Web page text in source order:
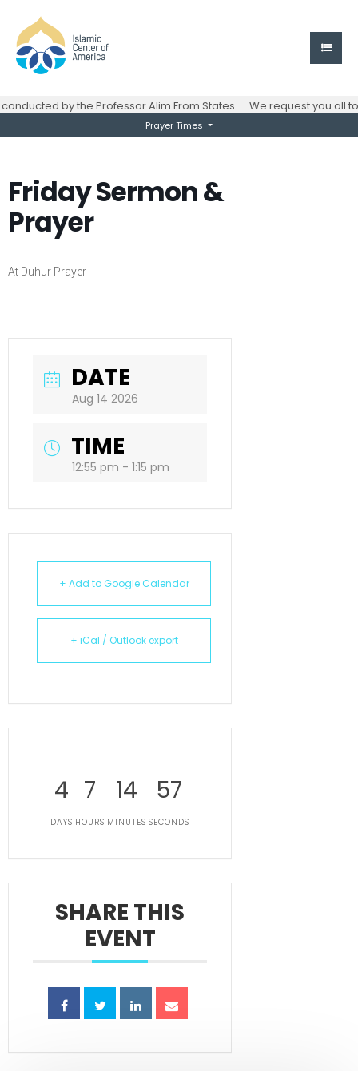
by the Professor Alim From States. We request you all
Prayer Times
Friday Sermon &
Prayer
At Duhur Prayer
DATE
Aug 14 2026
TIME
12:55 pm - 1:15 pm
+ Add to Google Calendar
+ iCal / Outlook export
4
DAYS
7
HOURS
14
MINUTES
57
SECONDS
SHARE THIS
EVENT